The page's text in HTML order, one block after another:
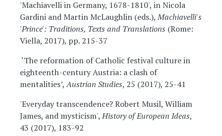
'Machiavelli in Germany, 1678-1810', in Nicola
Gardini and Martin McLaughlin (eds.),Machiavelli's
'Prince': Traditions, Texts and Translations (Rome:
Viella, 2017), pp. 215-37
‘The reformation of Catholic festival culture in
eighteenth-century Austria: a clash of
mentalities’,Austrian Studies, 25 (2017), 25-41
'Everyday transcendence? Robert Musil, William
James, and mysticism',History of European Ideas,
43 (2017), 183-92